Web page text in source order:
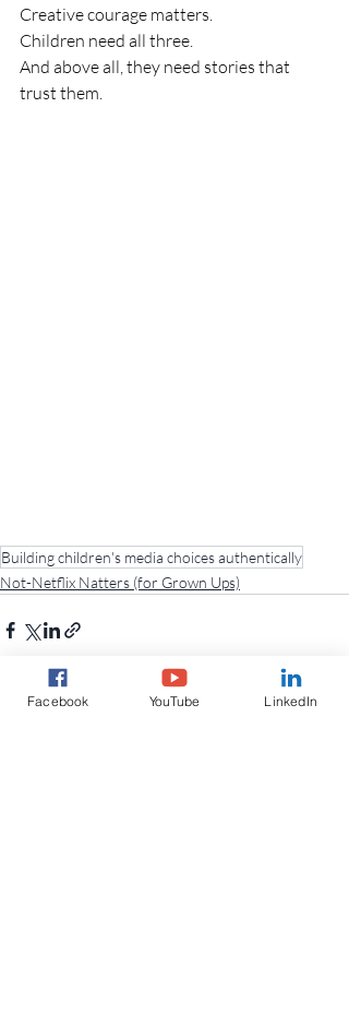
Creative courage matters.
Children need all three.
And above all, they need stories that
trust them.
Building children's media choices authentically
Not-Netflix Natters (for Grown Ups)
Facebook YouTube LinkedIn